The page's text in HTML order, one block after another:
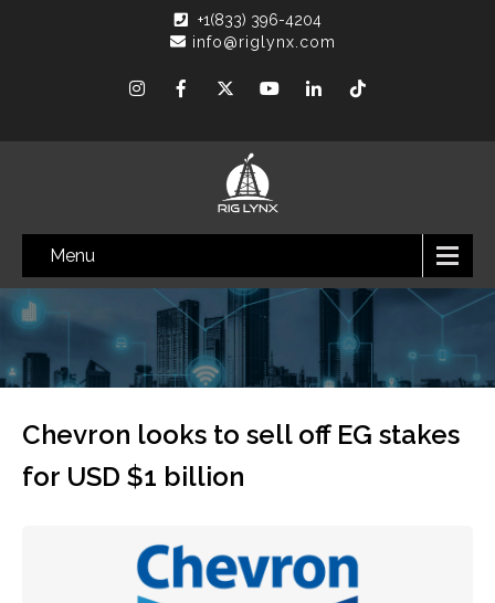
+1(833) 396-4204
info@riglynx.com
Menu
Chevron looks to sell off EG stakes
for USD $1 billion